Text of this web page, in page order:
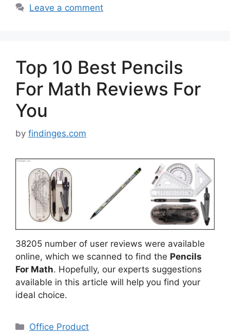
Leave a comment
Top 10 Best Pencils
For Math Reviews For
You
by findinges.com
38205 number of user reviews were available
online, which we scanned to find the Pencils
For Math. Hopefully, our experts suggestions
available in this article will help you find your
ideal choice.
Categories
Office Product